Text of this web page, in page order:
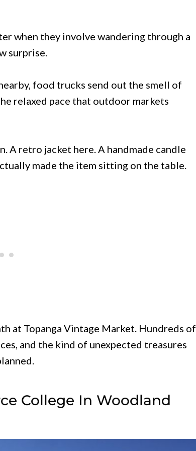
when they involve wandering through a
surprise.
food trucks send out the smell of
relaxed pace that outdoor markets
A retro jacket here. A handmade candle
made the item sitting on the table.
at Topanga Vintage Market. Hundreds of
and the kind of unexpected treasures
College In Woodland